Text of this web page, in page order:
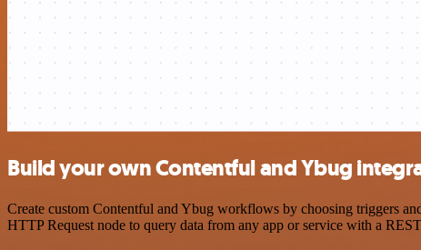
Build your own Contentful and Ybug
Create custom Contentful and Ybug workflows by choosing triggers
HTTP Request node to query data from any app or service with a